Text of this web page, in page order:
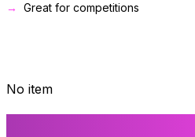
Great for competitions
No item